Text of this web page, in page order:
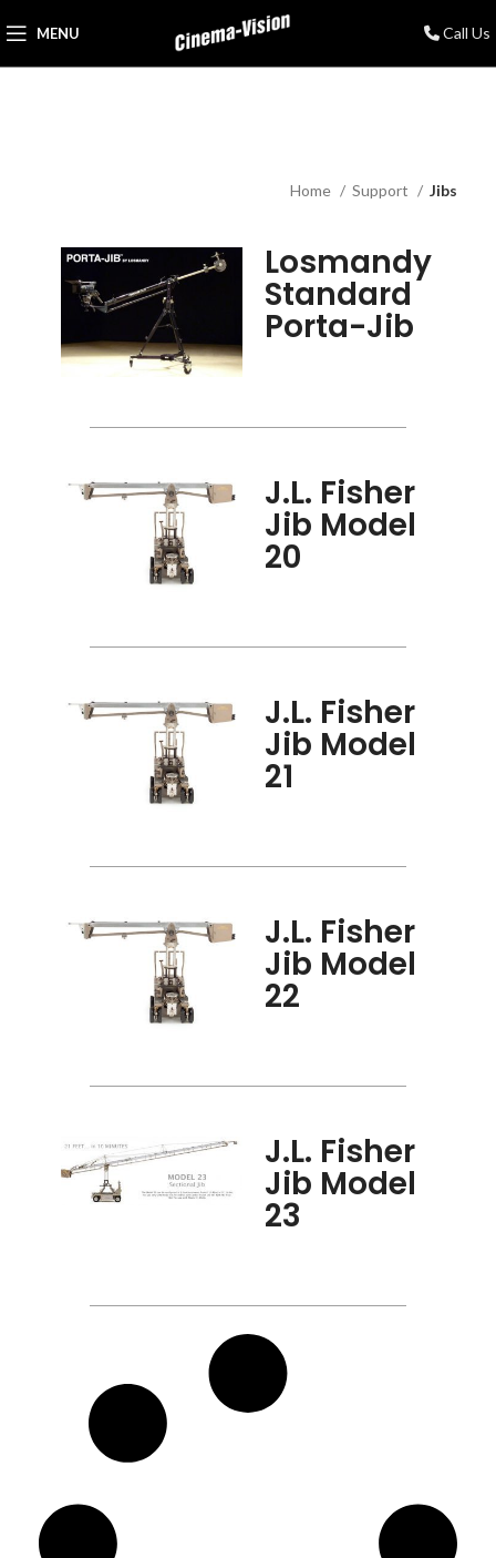
MENU Call Us
Home Support Jibs
Losmandy
Standard
Porta-Jib
J.L. Fisher
Jib Model
20
J.L. Fisher
Jib Model
21
J.L. Fisher
Jib Model
22
J.L. Fisher
Jib Model
23